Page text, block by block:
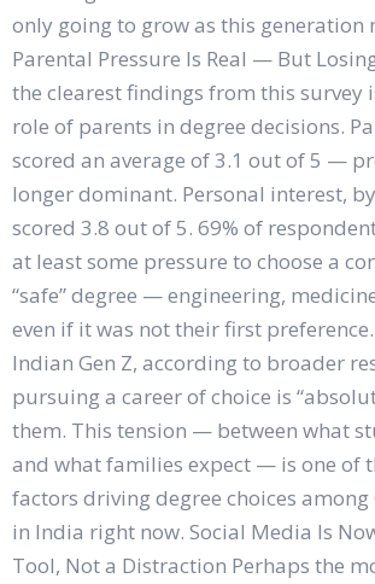
only going to grow as this generation
Parental Pressure Is Real — But
the clearest findings from this survey
role of parents in degree decisions.
scored an average of 3.1 out of 5 —
longer dominant. Personal interest,
scored 3.8 out of 5. 69% of
at least some pressure to choose a
“safe” degree — engineering,
even if it was not their first
Indian Gen Z, according to broader
pursuing a career of choice is
them. This tension — between what
and what families expect — is one of
factors driving degree choices among
in India right now. Social Media Is
Tool, Not a Distraction Perhaps the